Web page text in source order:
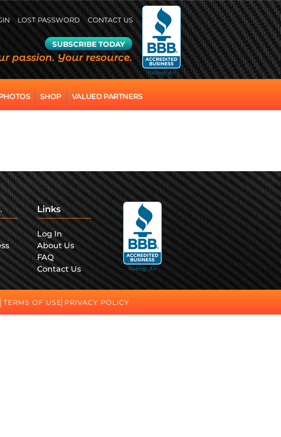
LOST PASSWORD CONTACT US
SUBSCRIBE TODAY
passion. Your resource.
SHOP VALUED PARTNERS
Links
Log In
About Us
FAQ
Contact Us
TERMS OF USE PRIVACY POLICY